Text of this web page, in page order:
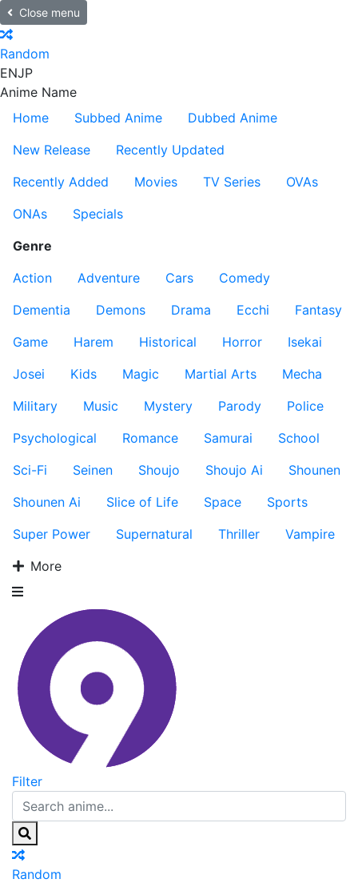
Close menu
Random
ENJP
Anime Name
Home
Subbed Anime
Dubbed Anime
New Release
Recently Updated
Recently Added
Movies TV Series
OVAs
ONAs
Specials
Genre
Action
Adventure Cars
Comedy
Dementia
Demons Drama Ecchi
Fantasy
Game
Harem Historical Horror
Isekai
Josei
Kids Magic Martial Arts
Mecha
Military
Music Mystery Parody
Police
Psychological
Romance Samurai
School
Sci-Fi
Seinen Shoujo Shoujo Ai
Shounen
Shounen Ai
Slice of Life Space
Sports
Super Power
Supernatural Thriller
Vampire
More
Filter
Random